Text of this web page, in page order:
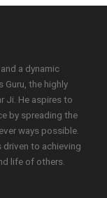
a dynamic
Guru, the highly
Ji. He aspires to
by spreading the
ways possible.
driven to achieving
life of others.